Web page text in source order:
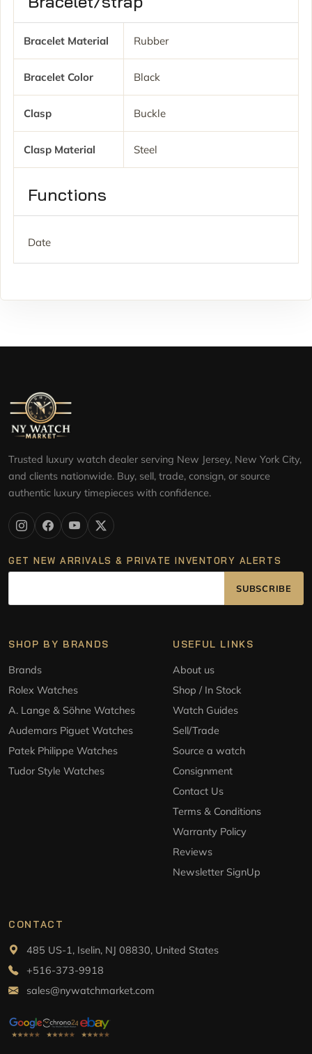
Bracelet Material Rubber
Bracelet Color Black
Clasp Buckle
Clasp Material Steel
Functions
Date
Trusted luxury watch dealer serving New Jersey, New York City,
and clients nationwide. Buy, sell, trade, consign, or source
authentic luxury timepieces with confidence.
GET NEW ARRIVALS & PRIVATE INVENTORY ALERTS
SUBSCRIBE
SHOP BY BRANDS
Brands
Rolex Watches
A. Lange & Söhne Watches
Audemars Piguet Watches
Patek Philippe Watches
Tudor Style Watches
USEFUL LINKS
About us
Shop / In Stock
Watch Guides
Sell/Trade
Source a watch
Consignment
Contact Us
Terms & Conditions
Warranty Policy
Reviews
Newsletter SignUp
CONTACT
485 US-1, Iselin, NJ 08830, United States
+516-373-9918
sales@nywatchmarket.com